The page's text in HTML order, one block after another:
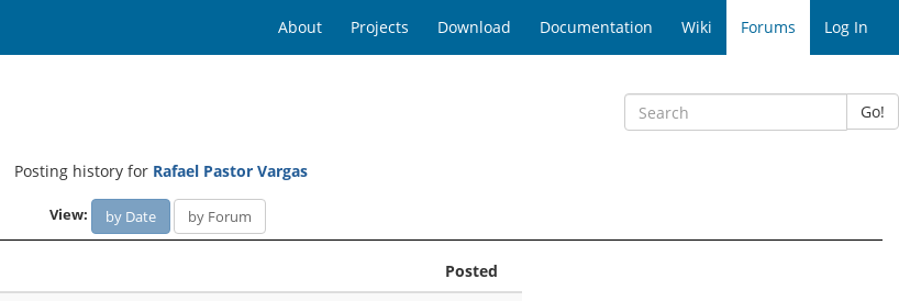
About Projects Download Documentation Wiki Forums Log In
Go!
Posting history for Rafael Pastor Vargas
View: by Date by Forum
Posted